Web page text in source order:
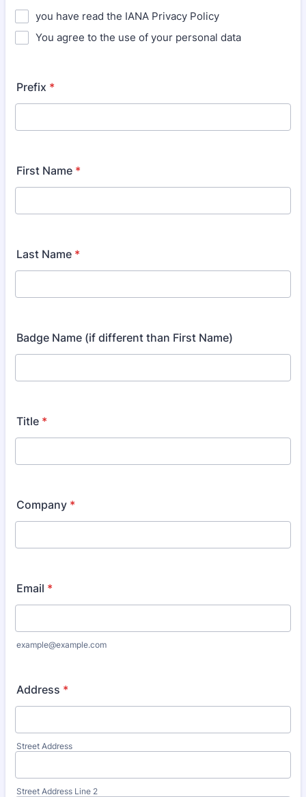
you have read the IANA Privacy Policy
You agree to the use of your personal data
Prefix *
First Name *
Last Name *
Badge Name (if different than First Name)
Title *
Company *
Email *
example@example.com
Address *
Street Address
Street Address Line 2